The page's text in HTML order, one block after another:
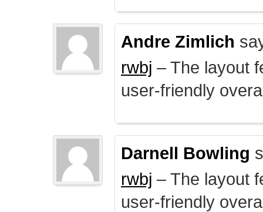
Andre Zimlich
rwbj – The layout
user-friendly
Darnell Bowling
rwbj – The layout
user-friendly